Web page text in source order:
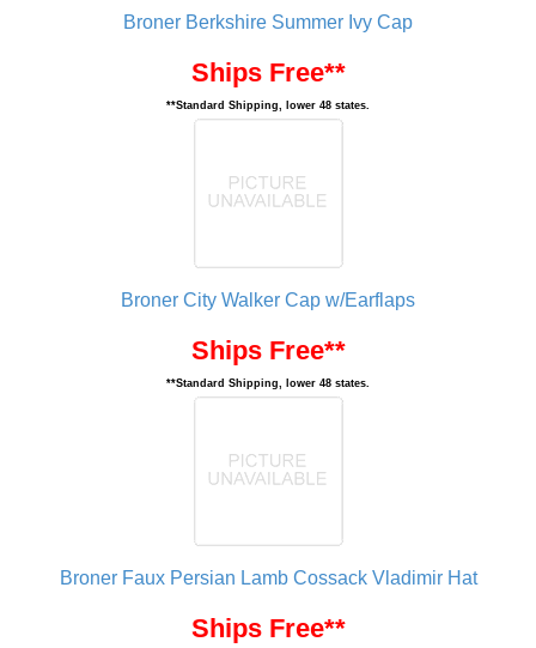
Broner Berkshire Summer Ivy Cap
Ships Free**
**Standard Shipping, lower 48 states.
Broner City Walker Cap w/Earflaps
Ships Free**
**Standard Shipping, lower 48 states.
Broner Faux Persian Lamb Cossack Vladimir Hat
Ships Free**